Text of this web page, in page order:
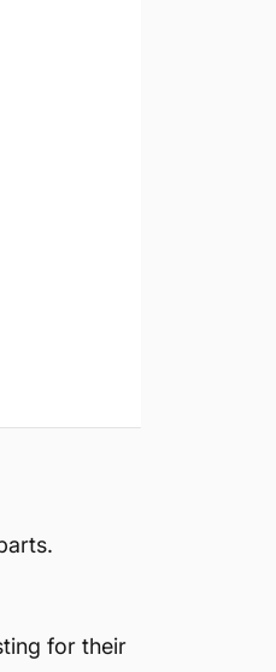
for their